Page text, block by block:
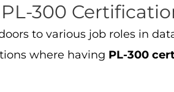
300
to various job roles in
where having PL-300